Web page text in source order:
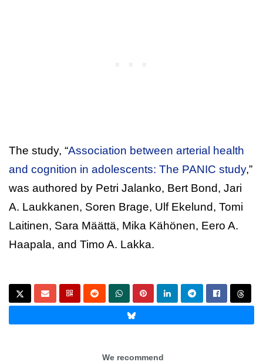
The study, “Association between arterial health
and cognition in adolescents: The PANIC study,”
was authored by Petri Jalanko, Bert Bond, Jari
A. Laukkanen, Soren Brage, Ulf Ekelund, Tomi
Laitinen, Sara Määttä, Mika Kähönen, Eero A.
Haapala, and Timo A. Lakka.
We recommend